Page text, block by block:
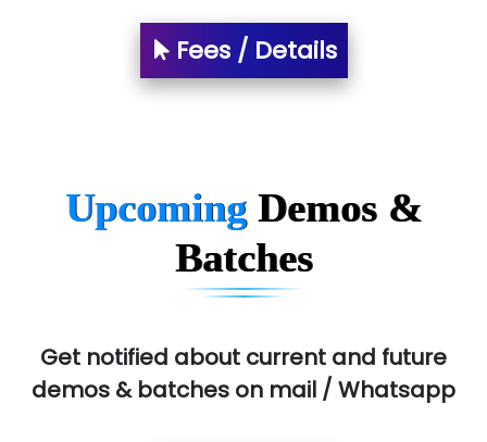
Fees / Details
Upcoming Demos &
Batches
Get notified about current and future
demos & batches on mail / Whatsapp